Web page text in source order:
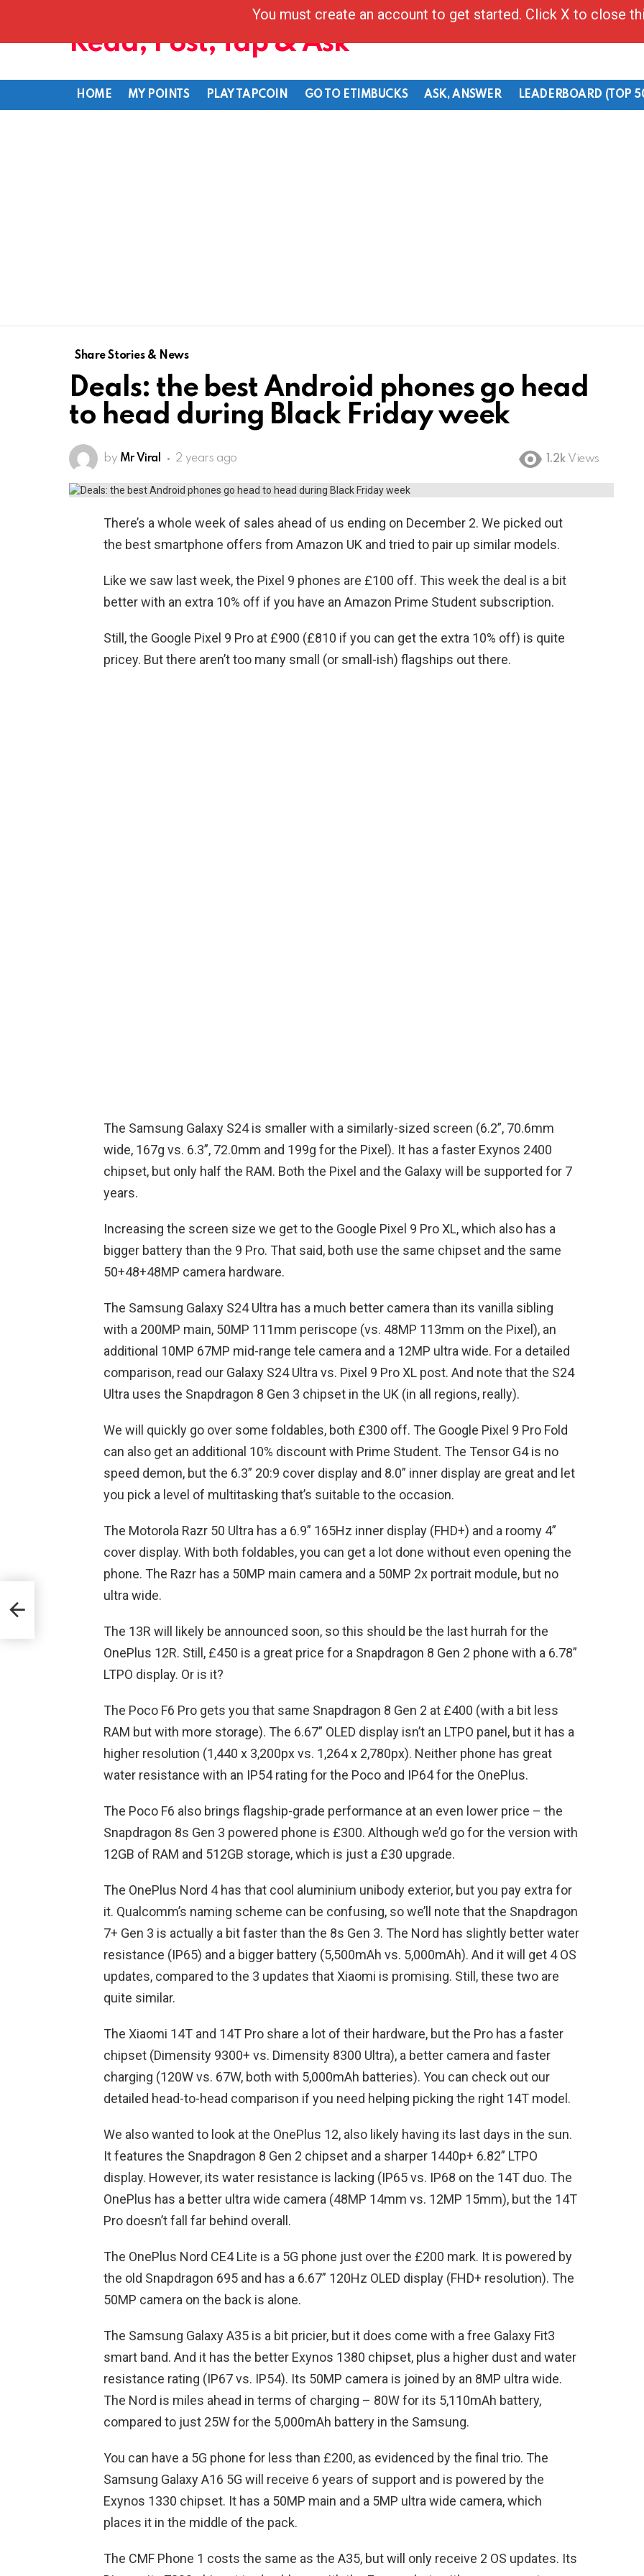
Read, Post, Tap & Ask
HOME MY POINTS PLAY TAPCOIN GO TO ETIMBUCKS ASK, ANSWER LEADERBOARD (TOP
Share Stories & News
Deals: the best Android phones go head
to head during Black Friday week
by Mr Viral 2 years ago 1.2k Views
There’s a whole week of sales ahead of us ending on December 2. We picked out
the best smartphone offers from Amazon UK and tried to pair up similar models.
Like we saw last week, the Pixel 9 phones are £100 off. This week the deal is a bit
better with an extra 10% off if you have an Amazon Prime Student subscription.
Still, the Google Pixel 9 Pro at £900 (£810 if you can get the extra 10% off) is quite
pricey. But there aren’t too many small (or small-ish) flagships out there.
The Samsung Galaxy S24 is smaller with a similarly-sized screen (6.2”, 70.6mm
wide, 167g vs. 6.3”, 72.0mm and 199g for the Pixel). It has a faster Exynos 2400
chipset, but only half the RAM. Both the Pixel and the Galaxy will be supported for 7
years.
Increasing the screen size we get to the Google Pixel 9 Pro XL, which also has a
bigger battery than the 9 Pro. That said, both use the same chipset and the same
50+48+48MP camera hardware.
The Samsung Galaxy S24 Ultra has a much better camera than its vanilla sibling
with a 200MP main, 50MP 111mm periscope (vs. 48MP 113mm on the Pixel), an
additional 10MP 67MP mid-range tele camera and a 12MP ultra wide. For a detailed
comparison, read our Galaxy S24 Ultra vs. Pixel 9 Pro XL post. And note that the S24
Ultra uses the Snapdragon 8 Gen 3 chipset in the UK (in all regions, really).
We will quickly go over some foldables, both £300 off. The Google Pixel 9 Pro Fold
can also get an additional 10% discount with Prime Student. The Tensor G4 is no
speed demon, but the 6.3” 20:9 cover display and 8.0” inner display are great and let
you pick a level of multitasking that’s suitable to the occasion.
The Motorola Razr 50 Ultra has a 6.9” 165Hz inner display (FHD+) and a roomy 4”
cover display. With both foldables, you can get a lot done without even opening the
phone. The Razr has a 50MP main camera and a 50MP 2x portrait module, but no
ultra wide.
The 13R will likely be announced soon, so this should be the last hurrah for the
OnePlus 12R. Still, £450 is a great price for a Snapdragon 8 Gen 2 phone with a 6.78”
LTPO display. Or is it?
The Poco F6 Pro gets you that same Snapdragon 8 Gen 2 at £400 (with a bit less
RAM but with more storage). The 6.67” OLED display isn’t an LTPO panel, but it has a
higher resolution (1,440 x 3,200px vs. 1,264 x 2,780px). Neither phone has great
water resistance with an IP54 rating for the Poco and IP64 for the OnePlus.
The Poco F6 also brings flagship-grade performance at an even lower price – the
Snapdragon 8s Gen 3 powered phone is £300. Although we’d go for the version with
12GB of RAM and 512GB storage, which is just a £30 upgrade.
The OnePlus Nord 4 has that cool aluminium unibody exterior, but you pay extra for
it. Qualcomm’s naming scheme can be confusing, so we’ll note that the Snapdragon
7+ Gen 3 is actually a bit faster than the 8s Gen 3. The Nord has slightly better water
resistance (IP65) and a bigger battery (5,500mAh vs. 5,000mAh). And it will get 4 OS
updates, compared to the 3 updates that Xiaomi is promising. Still, these two are
quite similar.
The Xiaomi 14T and 14T Pro share a lot of their hardware, but the Pro has a faster
chipset (Dimensity 9300+ vs. Dimensity 8300 Ultra), a better camera and faster
charging (120W vs. 67W, both with 5,000mAh batteries). You can check out our
detailed head-to-head comparison if you need helping picking the right 14T model.
We also wanted to look at the OnePlus 12, also likely having its last days in the sun.
It features the Snapdragon 8 Gen 2 chipset and a sharper 1440p+ 6.82” LTPO
display. However, its water resistance is lacking (IP65 vs. IP68 on the 14T duo. The
OnePlus has a better ultra wide camera (48MP 14mm vs. 12MP 15mm), but the 14T
Pro doesn’t fall far behind overall.
The OnePlus Nord CE4 Lite is a 5G phone just over the £200 mark. It is powered by
the old Snapdragon 695 and has a 6.67” 120Hz OLED display (FHD+ resolution). The
50MP camera on the back is alone.
The Samsung Galaxy A35 is a bit pricier, but it does come with a free Galaxy Fit3
smart band. And it has the better Exynos 1380 chipset, plus a higher dust and water
resistance rating (IP67 vs. IP54). Its 50MP camera is joined by an 8MP ultra wide.
The Nord is miles ahead in terms of charging – 80W for its 5,110mAh battery,
compared to just 25W for the 5,000mAh battery in the Samsung.
You can have a 5G phone for less than £200, as evidenced by the final trio. The
Samsung Galaxy A16 5G will receive 6 years of support and is powered by the
Exynos 1330 chipset. It has a 50MP main and a 5MP ultra wide camera, which
places it in the middle of the pack.
The CMF Phone 1 costs the same as the A35, but will only receive 2 OS updates. Its
You must create an account to get started. Click X to close